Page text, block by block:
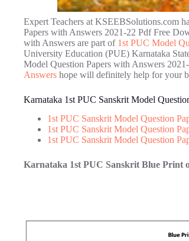
Expert Teachers at KSEEBSolutions.com
Papers with Answers 2021-22 Pdf Free
with Answers are part of 1st PUC Model
University Education (PUE) Karnataka
Model Question Papers with Answers
Answers hope will definitely help for your
Karnataka 1st PUC Sanskrit Model
1st PUC Sanskrit Model Question
1st PUC Sanskrit Model Question
1st PUC Sanskrit Model Question
Karnataka 1st PUC Sanskrit Blue Print